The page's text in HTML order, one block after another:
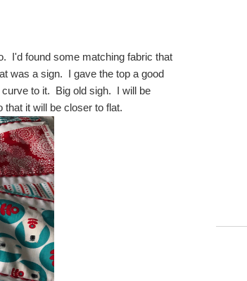
I'd found some matching fabric that
was a sign. I gave the top a good
curve to it. Big old sigh. I will be
it will be closer to flat.